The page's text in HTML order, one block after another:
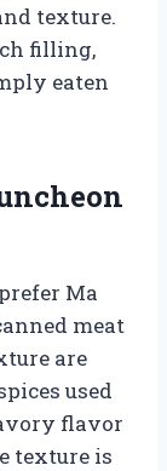
texture.
filling,
eaten
Ma
meat
are
used
flavor
texture is